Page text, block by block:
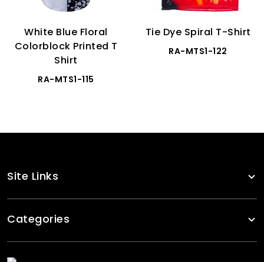
White Blue Floral
Colorblock Printed T
Shirt
RA-MTS1-115
Tie Dye Spiral T-Shirt
RA-MTS1-122
Site Links
Categories